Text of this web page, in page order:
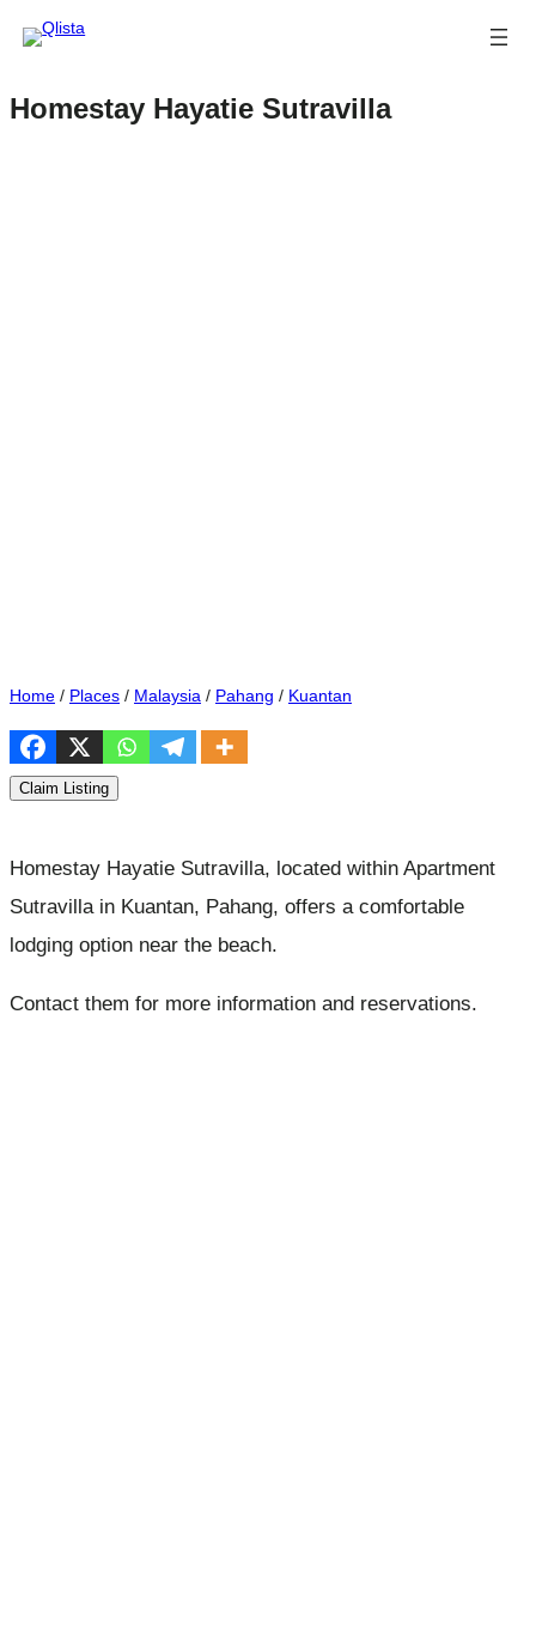
Homestay Hayatie Sutravilla
Home / Places / Malaysia / Pahang / Kuantan
Claim Listing
Homestay Hayatie Sutravilla, located within Apartment
Sutravilla in Kuantan, Pahang, offers a comfortable
lodging option near the beach.
Contact them for more information and reservations.